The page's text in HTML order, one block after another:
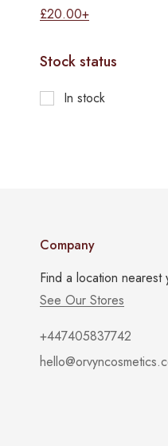
£20.00+
Stock status
In stock
Company
Find a location nearest
See Our Stores
+447405837742